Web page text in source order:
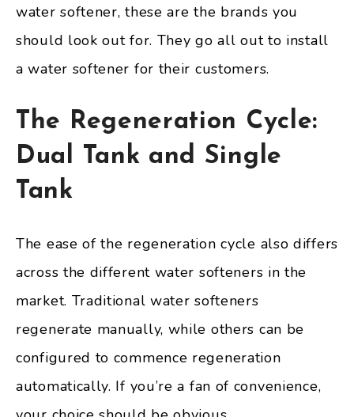
water softener, these are the brands you
should look out for. They go all out to install
a water softener for their customers.
The Regeneration Cycle:
Dual Tank and Single
Tank
The ease of the regeneration cycle also differs
across the different water softeners in the
market. Traditional water softeners
regenerate manually, while others can be
configured to commence regeneration
automatically. If you’re a fan of convenience,